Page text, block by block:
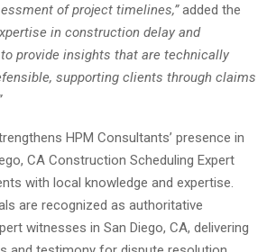
of project timelines,”added the
in construction delay and
provide insights that are technically
supporting clients through claims
HPM Consultants’ presence in
CA Construction Scheduling Expert
with local knowledge and expertise.
are recognized as authoritative
witnesses in San Diego, CA, delivering